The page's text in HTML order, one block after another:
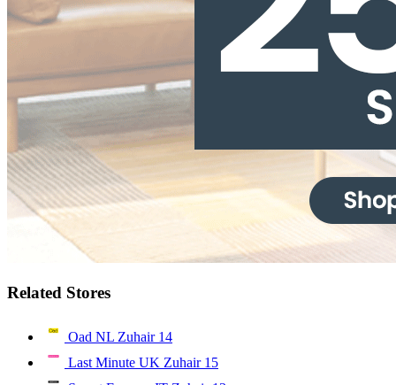
Related Stores
Oad NL Zuhair 14
Last Minute UK Zuhair 15